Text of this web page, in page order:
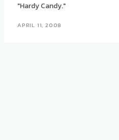
"Hardy Candy."
APRIL 11, 2008